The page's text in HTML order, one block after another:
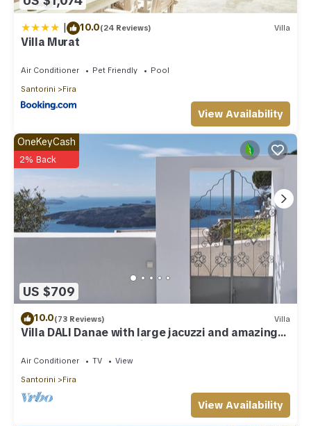
| 10.0(24 Reviews) Villa
Villa Murat
Air Conditioner Pet Friendly
Pool
Santorini
Fira
View Availability
US $709
OneKeyCash
2% Back
10.0(73 Reviews) Villa
Villa DALI Danae with large jacuzzi and amazing
volcano and caldera view
Air Conditioner TV
View
Santorini
Fira
View Availability